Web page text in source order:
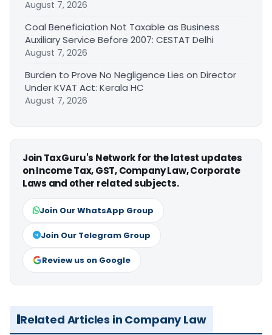
August 7, 2026
Coal Beneficiation Not Taxable as Business
Auxiliary Service Before 2007: CESTAT Delhi
August 7, 2026
Burden to Prove No Negligence Lies on Director
Under KVAT Act: Kerala HC
August 7, 2026
Join TaxGuru's Network for the latest updates
on Income Tax, GST, Company Law, Corporate
Laws and other related subjects.
Join Our WhatsApp Group
Join Our Telegram Group
Review us on Google
Related Articles in Company Law